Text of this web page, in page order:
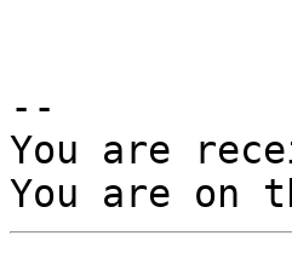
--
You are